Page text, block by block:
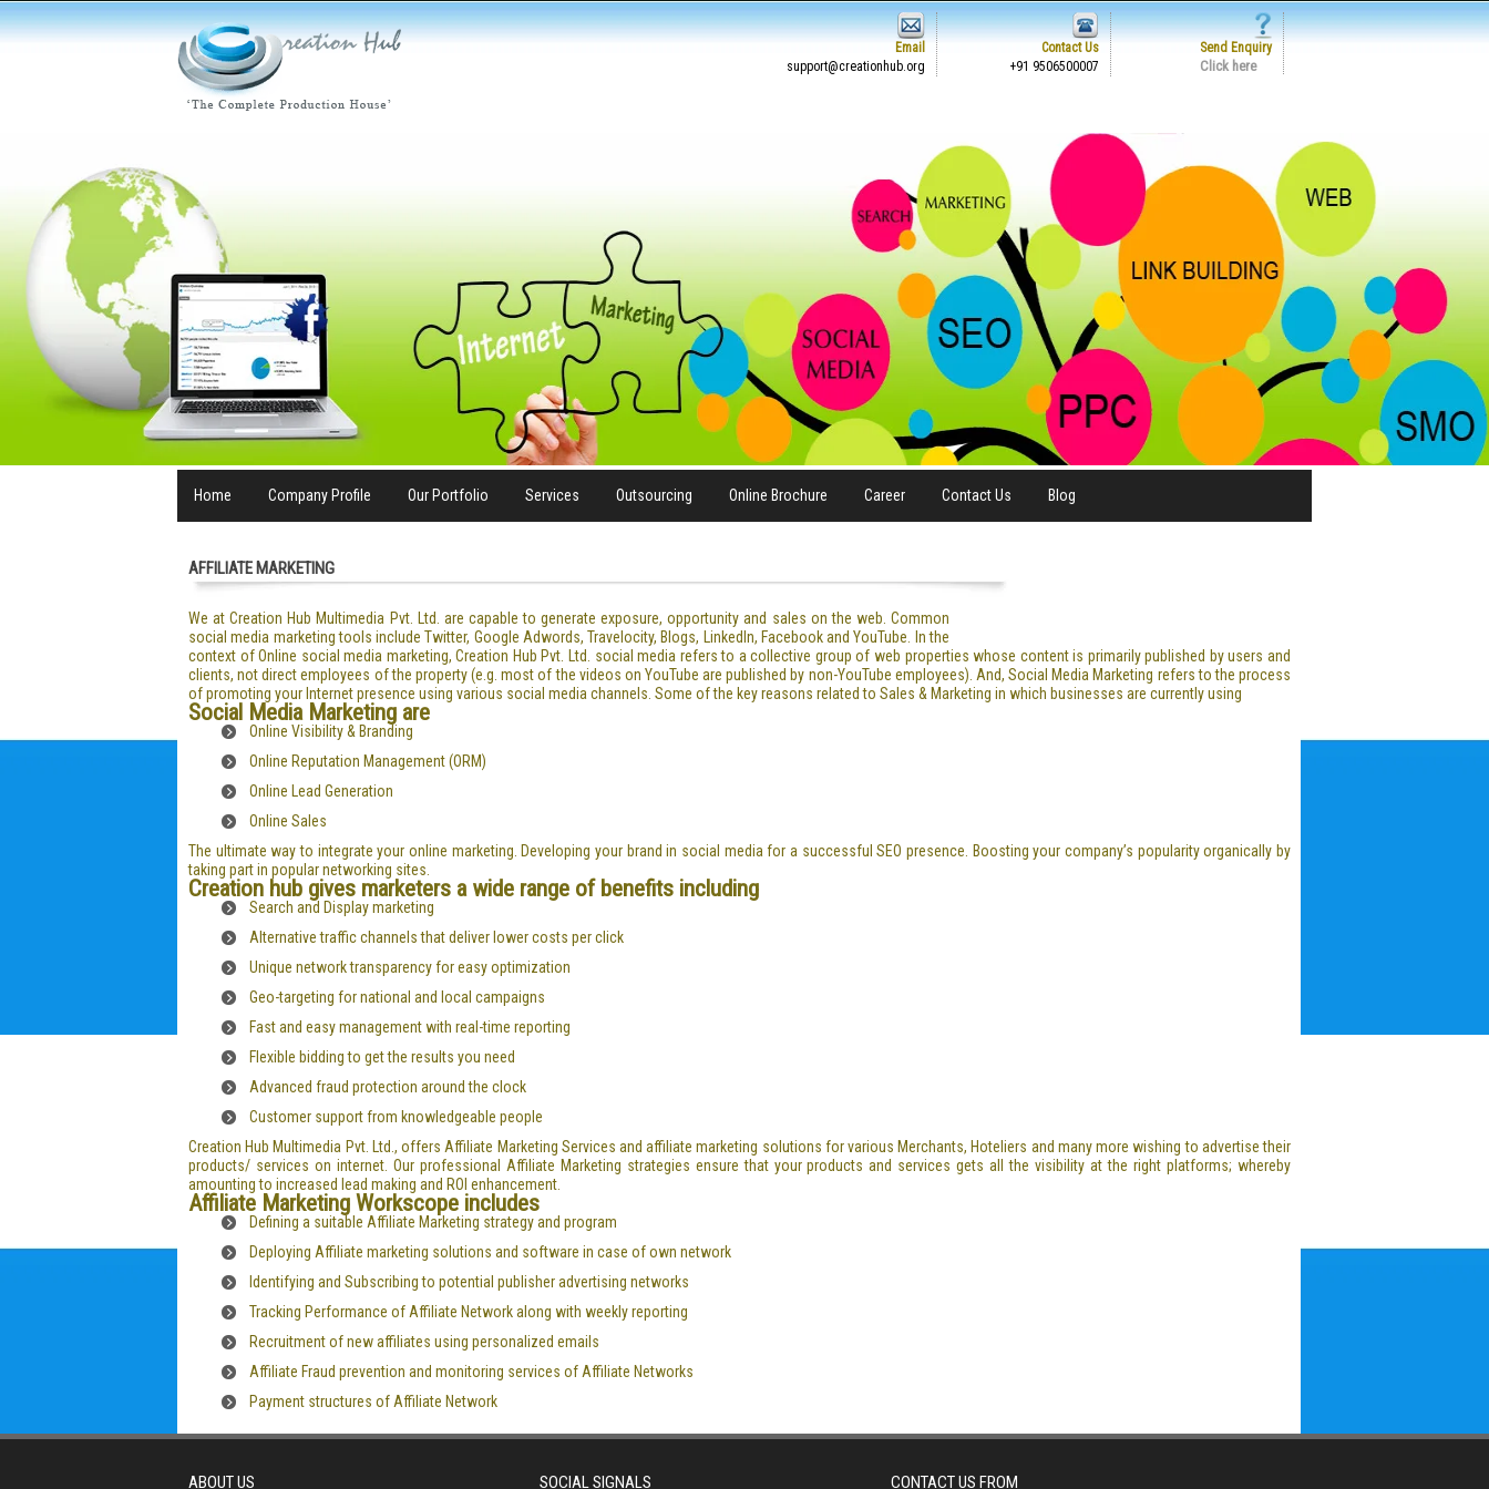
Email
support@creationhub.org
Contact Us
+91 9506500007
Send Enquiry
Click here
Home Company Profile Our Portfolio Services Outsourcing Online Brochure Career Contact Us Blog
AFFILIATE MARKETING
We at Creation Hub Multimedia Pvt. Ltd. are capable to generate exposure, opportunity and sales on the web. Common
social media marketing tools include Twitter, Google Adwords, Travelocity, Blogs, LinkedIn, Facebook and YouTube. In the
context of Online social media marketing, Creation Hub Pvt. Ltd. social media refers to a collective group of web properties whose content is primarily published by users and
clients, not direct employees of the property (e.g. most of the videos on YouTube are published by non-YouTube employees). And, Social Media Marketing refers to the process
of promoting your Internet presence using various social media channels. Some of the key reasons related to Sales & Marketing in which businesses are currently using
Social Media Marketing are
Online Visibility & Branding
Online Reputation Management (ORM)
Online Lead Generation
Online Sales
The ultimate way to integrate your online marketing. Developing your brand in social media for a successful SEO presence. Boosting your company’s popularity organically by
taking part in popular networking sites.
Creation hub gives marketers a wide range of benefits including
Search and Display marketing
Alternative traffic channels that deliver lower costs per click
Unique network transparency for easy optimization
Geo-targeting for national and local campaigns
Fast and easy management with real-time reporting
Flexible bidding to get the results you need
Advanced fraud protection around the clock
Customer support from knowledgeable people
Creation Hub Multimedia Pvt. Ltd., offers Affiliate Marketing Services and affiliate marketing solutions for various Merchants, Hoteliers and many more wishing to advertise their
products/ services on internet. Our professional Affiliate Marketing strategies ensure that your products and services gets all the visibility at the right platforms; whereby
amounting to increased lead making and ROI enhancement.
Affiliate Marketing Workscope includes
Defining a suitable Affiliate Marketing strategy and program
Deploying Affiliate marketing solutions and software in case of own network
Identifying and Subscribing to potential publisher advertising networks
Tracking Performance of Affiliate Network along with weekly reporting
Recruitment of new affiliates using personalized emails
Affiliate Fraud prevention and monitoring services of Affiliate Networks
Payment structures of Affiliate Network
ABOUT US SOCIAL SIGNALS CONTACT US FROM